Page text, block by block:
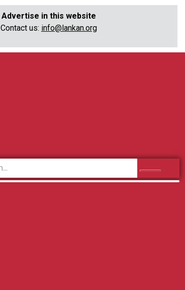
Advertise in this website
Contact us: info@lankan.org